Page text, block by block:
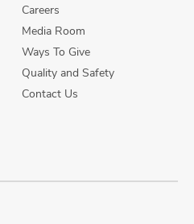
Careers
Media Room
Ways To Give
Quality and Safety
Contact Us